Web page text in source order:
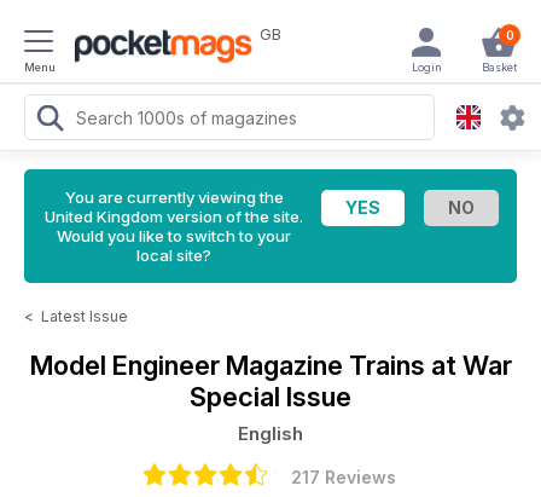
Menu
GB 0
Basket
Login
You are currently viewing the
United Kingdom version of the site.
Would you like to switch to your
local site?
< Latest Issue
Model Engineer Magazine Trains at War
Special Issue
English
217 Reviews